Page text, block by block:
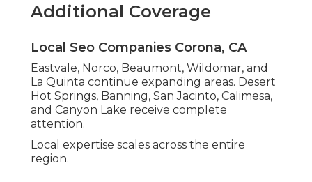
Additional Coverage
Local Seo Companies Corona, CA
Eastvale, Norco, Beaumont, Wildomar, and
La Quinta continue expanding areas. Desert
Hot Springs, Banning, San Jacinto, Calimesa,
and Canyon Lake receive complete
attention.
Local expertise scales across the entire
region.